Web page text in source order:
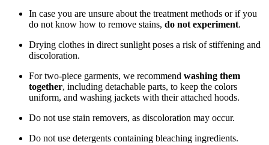
In case you are unsure about the treatment methods or if you
do not know how to remove stains, do not experiment.
Drying clothes in direct sunlight poses a risk of stiffening and
discoloration.
For two-piece garments, we recommend washing them
together, including detachable parts, to keep the colors
uniform, and washing jackets with their attached hoods.
Do not use stain removers, as discoloration may occur.
Do not use detergents containing bleaching ingredients.